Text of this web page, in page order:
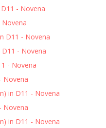
- Novena
Novena
D11 - Novena
D11 - Novena
- Novena
Novena
in D11 - Novena
Novena
in D11 - Novena